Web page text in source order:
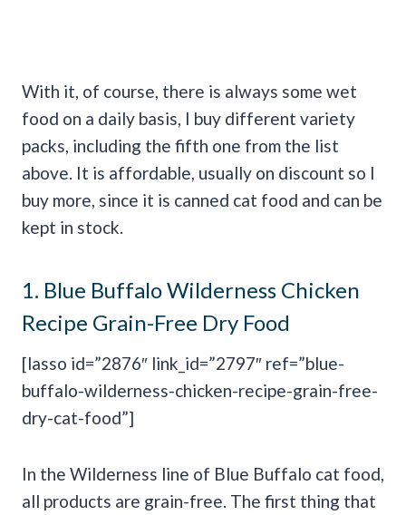
With it, of course, there is always some wet
food on a daily basis, I buy different variety
packs, including the fifth one from the list
above. It is affordable, usually on discount so I
buy more, since it is canned cat food and can be
kept in stock.
1. Blue Buffalo Wilderness Chicken
Recipe Grain-Free Dry Food
[lasso id=”2876″ link_id=”2797″ ref=”blue-
buffalo-wilderness-chicken-recipe-grain-free-
dry-cat-food”]
In the Wilderness line of Blue Buffalo cat food,
all products are grain-free. The first thing that